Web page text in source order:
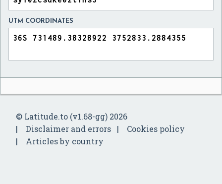
UTM COORDINATES
© Latitude.to (v1.68-gg) 2026
Disclaimer and errors
Cookies policy
Articles by country